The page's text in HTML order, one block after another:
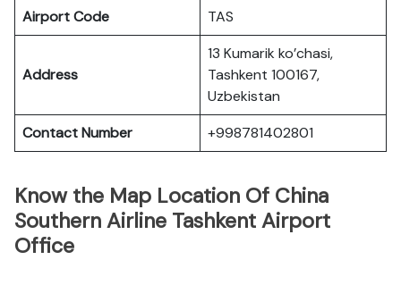
Airport Code
TAS
Address
13 Kumarik ko’chasi,
Tashkent 100167,
Uzbekistan
Contact Number
+998781402801
Know the Map Location Of China
Southern Airline Tashkent Airport
Office